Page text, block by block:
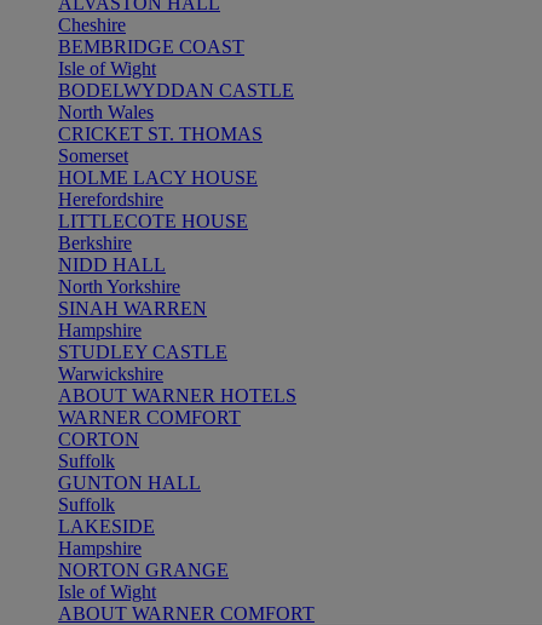
Cheshire
BEMBRIDGE COAST
Isle of Wight
BODELWYDDAN CASTLE
North Wales
CRICKET ST. THOMAS
Somerset
HOLME LACY HOUSE
Herefordshire
LITTLECOTE HOUSE
Berkshire
NIDD HALL
North Yorkshire
SINAH WARREN
Hampshire
STUDLEY CASTLE
Warwickshire
ABOUT WARNER HOTELS
WARNER COMFORT
CORTON
Suffolk
GUNTON HALL
Suffolk
LAKESIDE
Hampshire
NORTON GRANGE
Isle of Wight
ABOUT WARNER COMFORT